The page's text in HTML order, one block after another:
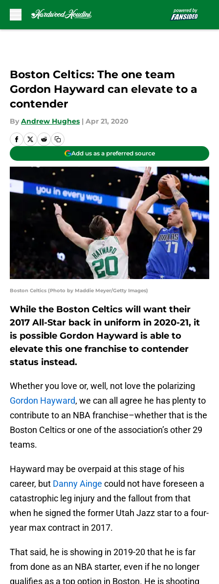
Boston Celtics: The one team
Gordon Hayward can elevate to a
contender
By Andrew Hughes | Apr 21, 2020
Add us as a preferred source
Boston Celtics (Photo by Maddie Meyer/Getty Images)
While the Boston Celtics will want their
2017 All-Star back in uniform in 2020-21, it
is possible Gordon Hayward is able to
elevate this one franchise to contender
status instead.
Whether you love or, well, not love the polarizing
Gordon Hayward, we can all agree he has plenty to
contribute to an NBA franchise–whether that is the
Boston Celtics or one of the association’s other 29
teams.
Hayward may be overpaid at this stage of his
career, but Danny Ainge could not have foreseen a
catastrophic leg injury and the fallout from that
when he signed the former Utah Jazz star to a four-
year max contract in 2017.
That said, he is showing in 2019-20 that he is far
from done as an NBA starter, even if he no longer
qualifies as a top option in Boston. He is shooting